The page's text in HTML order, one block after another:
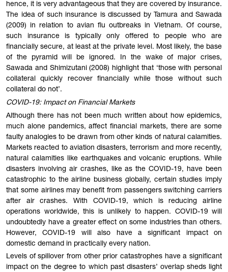
hence, it is very advantageous that they are covered by insurance.
The idea of such insurance is discussed by Tamura and Sawada
(2009) in relation to avian flu outbreaks in Vietnam. Of course,
such insurance is typically only offered to people who are
financially secure, at least at the private level. Most likely, the base
of the pyramid will be ignored. In the wake of major crises,
Sawada and Shimizutani (2008) highlight that ‘those with personal
collateral quickly recover financially while those without such
collateral do not’.
COVID-19: Impact on Financial Markets
Although there has not been much written about how epidemics,
much alone pandemics, affect financial markets, there are some
faulty analogies to be drawn from other kinds of natural calamities.
Markets reacted to aviation disasters, terrorism and more recently,
natural calamities like earthquakes and volcanic eruptions. While
disasters involving air crashes, like as the COVID-19, have been
catastrophic to the airline business globally, certain studies imply
that some airlines may benefit from passengers switching carriers
after air crashes. With COVID-19, which is reducing airline
operations worldwide, this is unlikely to happen. COVID-19 will
undoubtedly have a greater effect on some industries than others.
However, COVID-19 will also have a significant impact on
domestic demand in practically every nation.
Levels of spillover from other prior catastrophes have a significant
impact on the degree to which past disasters’ overlap sheds light